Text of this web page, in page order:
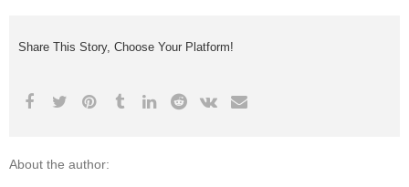
Share This Story, Choose Your Platform!
About the author: